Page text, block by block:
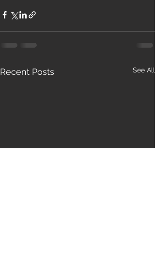
Recent Posts See All